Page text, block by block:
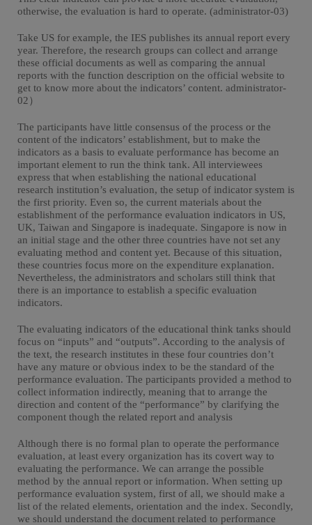
otherwise, the evaluation is hard to operate. (administrator-03)
Take US for example, the IES publishes its annual report every
year. Therefore, the research groups can collect and arrange
these official documents as well as comparing the annual
reports with the function description on the official website to
get to know more about the indicators’ content. administrator-
02）
The participants have little consensus of the process or the
content of the indicators’ establishment, but to make the
indicators as a basis to evaluate performance has become an
important element to run the think tank. All interviewees
express that when establishing the national educational
research institution’s evaluation, the setup of indicator system is
the first priority. Even so, the current materials about the
establishment of the performance evaluation indicators in US,
UK, Taiwan and Singapore is inadequate. Singapore is now in
an initial stage and the other three countries have not set any
evaluating method and content yet. Because of this situation,
these countries focus more on the expenditure explanation.
Nevertheless, the administrators and scholars still think that
there is an importance to establish a specific evaluation
indicators.
The evaluating indicators of the educational think tanks should
focus on “inputs” and “outputs”. According to the analysis of
the text, the research institutes in these four countries don’t
have any mature or obvious index to be the standard of the
performance evaluation. The participants provided a method to
collect information indirectly, meaning that to arrange the
direction and content of the “performance” by clarifying the
component though the related report and analysis
Although there is no formal plan to operate the performance
evaluation, at least every organization has its covert way to
evaluating the performance. We can arrange the possible
method by the annual report or information. When setting up
performance evaluation system, first of all, we should make a
list of the related elements, orientation and the index. Secondly,
we should understand the document related to performance